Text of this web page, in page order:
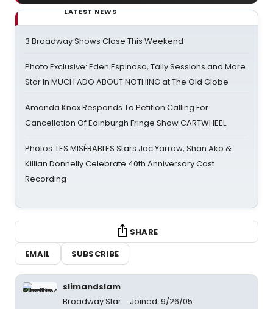
LATEST NEWS
3 Broadway Shows Close This Weekend
Photo Exclusive: Eden Espinosa, Tally Sessions and More
Star In MUCH ADO ABOUT NOTHING at The Old Globe
Amanda Knox Responds To Petition Calling For
Cancellation Of Edinburgh Fringe Show CARTWHEEL
Photos: LES MISÉRABLES Stars Jac Yarrow, Shan Ako &
Killian Donnelly Celebrate 40th Anniversary Cast
Recording
SHARE
EMAIL
SUBSCRIBE
slimandslam
Broadway Star
Joined: 9/26/05